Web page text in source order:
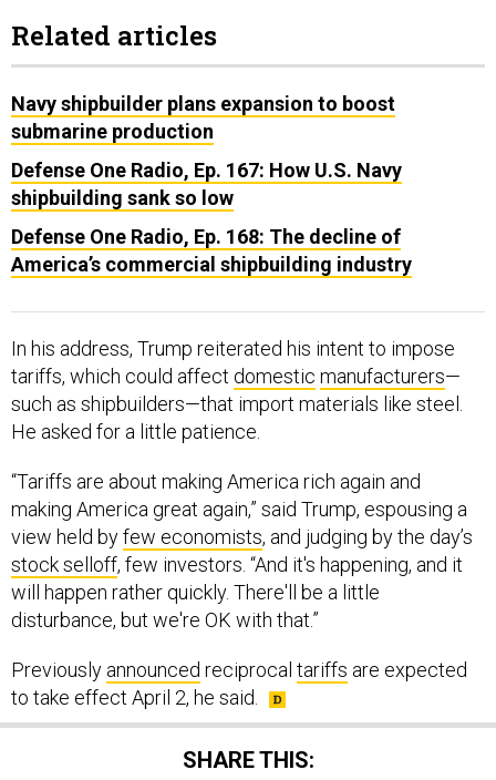
Related articles
Navy shipbuilder plans expansion to boost
submarine production
Defense One Radio, Ep. 167: How U.S. Navy
shipbuilding sank so low
Defense One Radio, Ep. 168: The decline of
America’s commercial shipbuilding industry
In his address, Trump reiterated his intent to impose
tariffs, which could affect domestic manufacturers—
such as shipbuilders—that import materials like steel.
He asked for a little patience.
“Tariffs are about making America rich again and
making America great again,” said Trump, espousing a
view held byfew economists, and judging by the day’s
stock selloff, few investors. “And it's happening, and it
will happen rather quickly. There'll be a little
disturbance, but we're OK with that.”
Previously announced reciprocal tariffs are expected
to take effect April 2, he said.
SHARE THIS: